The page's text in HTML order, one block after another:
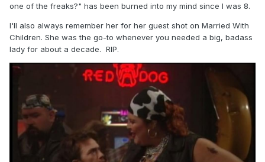
one of the freaks?" has been burned into my mind since I was 8.
I'll also always remember her for her guest shot on Married With
Children. She was the go-to whenever you needed a big, badass
lady for about a decade. RIP.